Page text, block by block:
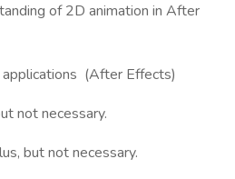
of 2D animation in After
(After Effects)
not necessary.
but not necessary.